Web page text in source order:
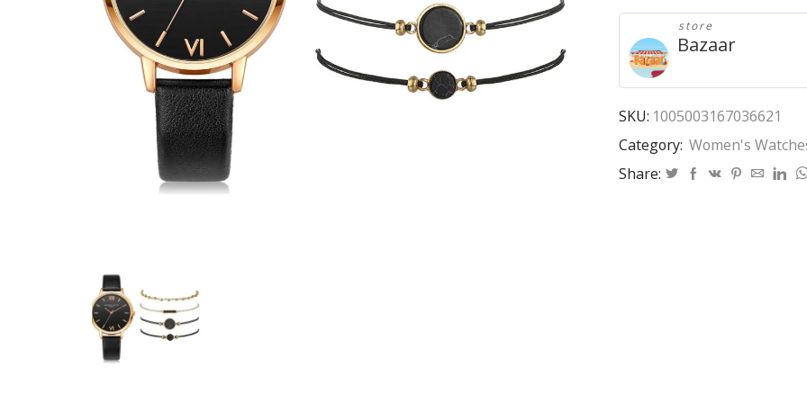
Watch
Trend
Pu
Strap
Ladies
Watch
Bracelet
Set
Watch
store
Bazaar
SKU: 1005003167036621
Category: Women's
Share: